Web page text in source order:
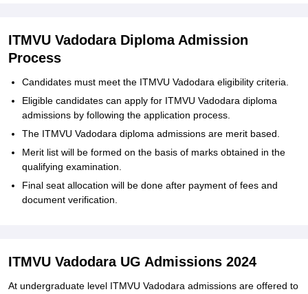
ITMVU Vadodara Diploma Admission
Process
Candidates must meet the ITMVU Vadodara eligibility criteria.
Eligible candidates can apply for ITMVU Vadodara diploma
admissions by following the application process.
The ITMVU Vadodara diploma admissions are merit based.
Merit list will be formed on the basis of marks obtained in the
qualifying examination.
Final seat allocation will be done after payment of fees and
document verification.
ITMVU Vadodara UG Admissions 2024
At undergraduate level ITMVU Vadodara admissions are offered to